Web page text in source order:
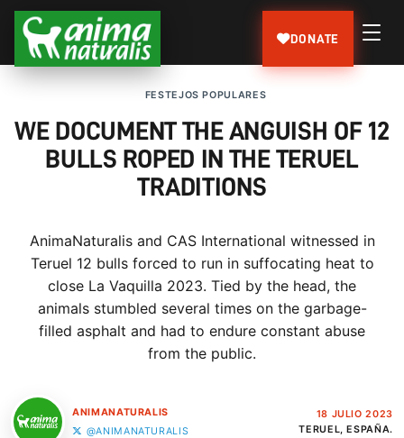
DONATE
FESTEJOS POPULARES
WE DOCUMENT THE ANGUISH OF 12
BULLS ROPED IN THE TERUEL
TRADITIONS
AnimaNaturalis and CAS International witnessed in
Teruel 12 bulls forced to run in suffocating heat to
close La Vaquilla 2023. Tied by the head, the
animals stumbled several times on the garbage-
filled asphalt and had to endure constant abuse
from the public.
ANIMANATURALIS
@ANIMANATURALIS
18 JULIO 2023
TERUEL, ESPAÑA.